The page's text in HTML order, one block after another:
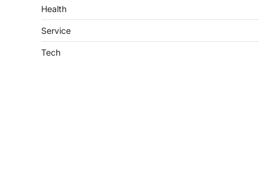
Health
Service
Tech